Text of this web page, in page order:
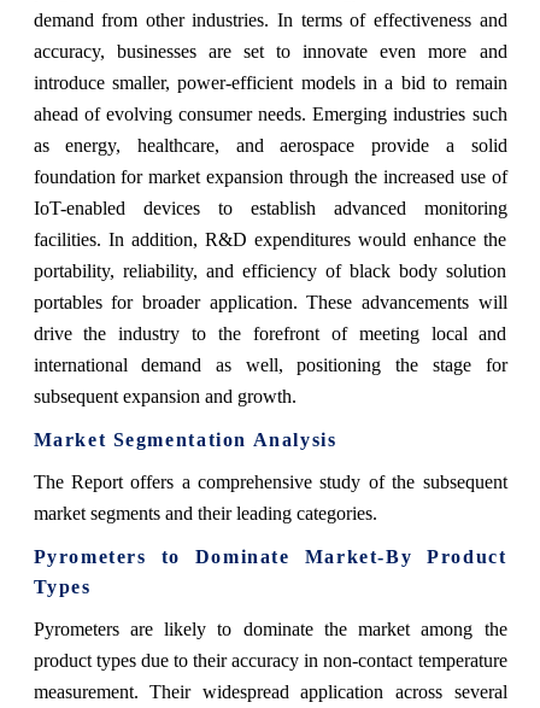
demand from other industries. In terms of effectiveness and
accuracy, businesses are set to innovate even more and
introduce smaller, power-efficient models in a bid to remain
ahead of evolving consumer needs. Emerging industries such
as energy, healthcare, and aerospace provide a solid
foundation for market expansion through the increased use of
IoT-enabled devices to establish advanced monitoring
facilities. In addition, R&D expenditures would enhance the
portability, reliability, and efficiency of black body solution
portables for broader application. These advancements will
drive the industry to the forefront of meeting local and
international demand as well, positioning the stage for
subsequent expansion and growth.
Market Segmentation Analysis
The Report offers a comprehensive study of the subsequent
market segments and their leading categories.
Pyrometers to Dominate Market-By Product
Types
Pyrometers are likely to dominate the market among the
product types due to their accuracy in non-contact temperature
measurement. Their widespread application across several